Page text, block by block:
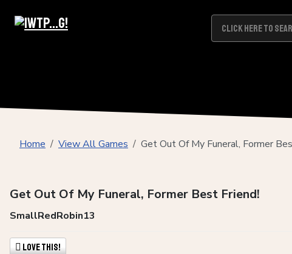
Home View All Games Get Out Of My Funeral, Former
Get Out Of My Funeral, Former Best Friend!
SmallRedRobin13
Love This!